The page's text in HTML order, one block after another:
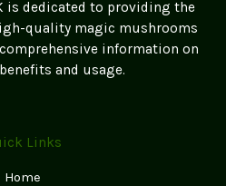
is dedicated to providing the
quality magic mushrooms
information on
and usage.
Links
Home